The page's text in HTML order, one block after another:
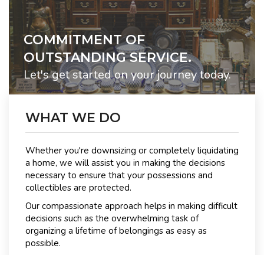
COMMITMENT OF
OUTSTANDING SERVICE.
Let's get started on your journey today.
WHAT WE DO
Whether you're downsizing or completely liquidating
a home, we will assist you in making the decisions
necessary to ensure that your possessions and
collectibles are protected.
Our compassionate approach helps in making difficult
decisions such as the overwhelming task of
organizing a lifetime of belongings as easy as
possible.